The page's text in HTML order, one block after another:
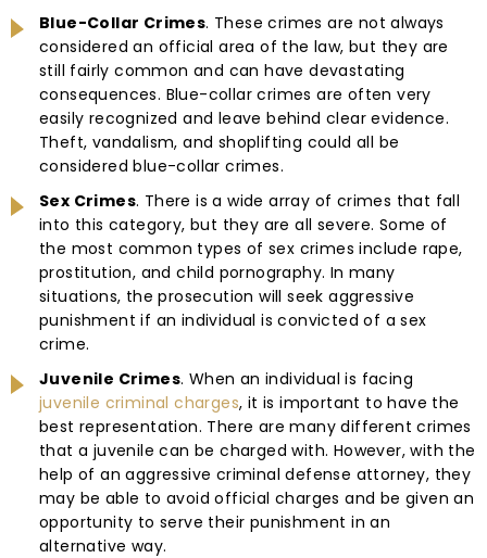
Blue-Collar Crimes. These crimes are not always
considered an official area of the law, but they are
still fairly common and can have devastating
consequences. Blue-collar crimes are often very
easily recognized and leave behind clear evidence.
Theft, vandalism, and shoplifting could all be
considered blue-collar crimes.
Sex Crimes. There is a wide array of crimes that fall
into this category, but they are all severe. Some of
the most common types of sex crimes include rape,
prostitution, and child pornography. In many
situations, the prosecution will seek aggressive
punishment if an individual is convicted of a sex
crime.
Juvenile Crimes. When an individual is facing
juvenile criminal charges, it is important to have the
best representation. There are many different crimes
that a juvenile can be charged with. However, with the
help of an aggressive criminal defense attorney, they
may be able to avoid official charges and be given an
opportunity to serve their punishment in an
alternative way.